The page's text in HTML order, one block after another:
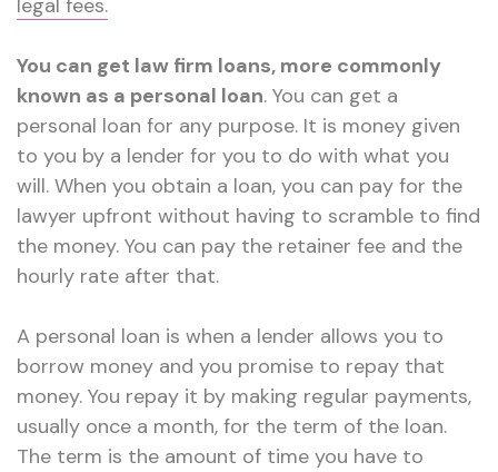
legal fees.
You can get law firm loans, more commonly
known as a personal loan. You can get a
personal loan for any purpose. It is money given
to you by a lender for you to do with what you
will. When you obtain a loan, you can pay for the
lawyer upfront without having to scramble to find
the money. You can pay the retainer fee and the
hourly rate after that.
A personal loan is when a lender allows you to
borrow money and you promise to repay that
money. You repay it by making regular payments,
usually once a month, for the term of the loan.
The term is the amount of time you have to